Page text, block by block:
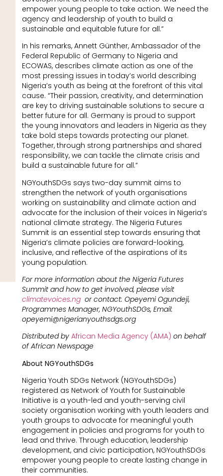
empower young people to take action. We need the
agency and leadership of youth to build a
sustainable and equitable future for all.”
In his remarks, Annett Günther, Ambassador of the
Federal Republic of Germany to Nigeria and
ECOWAS, describes climate action as one of the
most pressing issues in today’s world describing
Nigeria’s youth as being at the forefront of this vital
cause. “Their passion, creativity, and determination
are key to driving sustainable solutions to secure a
better future for all. Germany is proud to support
the young innovators and leaders in Nigeria as they
take bold steps towards protecting our planet.
Together, through strong partnerships and shared
responsibility, we can tackle the climate crisis and
build a sustainable future for all.”
NGYouthSDGs says two-day summit aims to
strengthen the network of youth organisations
working on sustainability and climate action and
advocate for the inclusion of their voices in Nigeria’s
national climate strategy. The Nigeria Futures
Summit is an essential step towards ensuring that
Nigeria’s climate policies are forward-looking,
inclusive, and reflective of the aspirations of its
young population.
For more information about the Nigeria Futures
Summit and how to get involved, please visit
climatevoices.ngor contact: Opeyemi Ogundeji,
Programmes Manager, NGYouthSDGs, Email:
opeyemi@nigerianyouthsdgs.org
Distributed by African Media Agency (AMA) on behalf
of African Newspage
About NGYouthSDGs
Nigeria Youth SDGs Network (NGYouthSDGs)
registered as Network of Youth for Sustainable
Initiative is a youth-led and youth-serving civil
society organisation working with youth leaders and
youth groups to advocate for meaningful youth
engagement in policies and programs for youth to
lead and thrive. Through education, leadership
development, and civic participation, NGYouthSDGs
empower young people to create lasting change in
their communities.